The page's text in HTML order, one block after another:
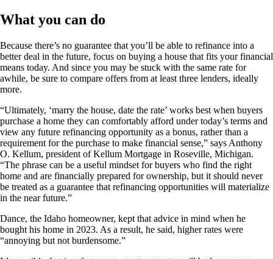
What you can do
Because there’s no guarantee that you’ll be able to refinance into a
better deal in the future, focus on buying a house that fits your financial
means today. And since you may be stuck with the same rate for
awhile, be sure to compare offers from at least three lenders, ideally
more.
“Ultimately, ‘marry the house, date the rate’ works best when buyers
purchase a home they can comfortably afford under today’s terms and
view any future refinancing opportunity as a bonus, rather than a
requirement for the purchase to make financial sense,” says Anthony
O. Kellum, president of Kellum Mortgage in Roseville, Michigan.
“The phrase can be a useful mindset for buyers who find the right
home and are financially prepared for ownership, but it should never
be treated as a guarantee that refinancing opportunities will materialize
in the near future.”
Dance, the Idaho homeowner, kept that advice in mind when he
bought his home in 2023. As a result, he said, higher rates were
“annoying but not burdensome.”